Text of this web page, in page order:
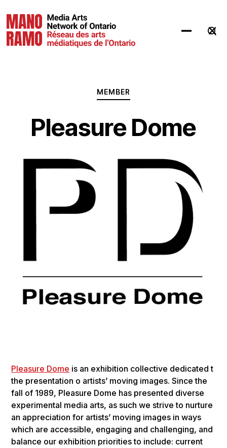
MEMBER
Pleasure Dome
Plea­sure Dome is an exhi­bi­tion col­lec­tive ded­i­cat­ed t
the pre­sen­ta­tion o artists’ mov­ing images. Since the
fall of 1989, Plea­sure Dome has pre­sent­ed diverse
exper­i­men­tal media arts, as such we strive to nur­ture
an appre­ci­a­tion for artists’ mov­ing images in ways
which are acces­si­ble, engag­ing and chal­leng­ing, and
bal­ance our exhi­bi­tion pri­or­i­ties to include: cur­rent